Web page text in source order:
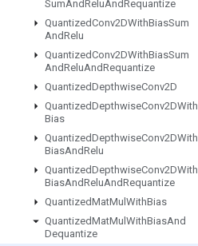
SumAndReluAndRequantize
QuantizedConv2DWithBiasSum
AndRelu
QuantizedConv2DWithBiasSum
AndReluAndRequantize
QuantizedDepthwiseConv2D
QuantizedDepthwiseConv2DWith
Bias
QuantizedDepthwiseConv2DWith
BiasAndRelu
QuantizedDepthwiseConv2DWith
BiasAndReluAndRequantize
QuantizedMatMul WithBias
QuantizedMatMul WithBiasAnd
Dequantize